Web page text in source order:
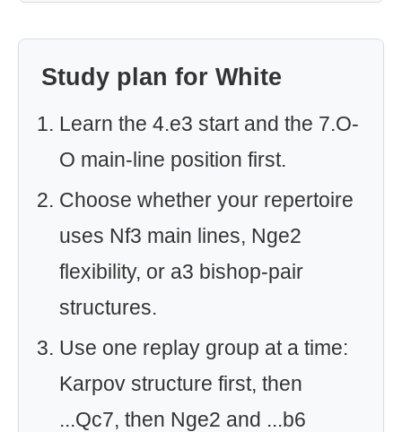
Study plan for White
Learn the 4.e3 start and the 7.O-
O main-line position first.
Choose whether your repertoire
uses Nf3 main lines, Nge2
flexibility, or a3 bishop-pair
structures.
Use one replay group at a time:
Karpov structure first, then
...Qc7, then Nge2 and ...b6